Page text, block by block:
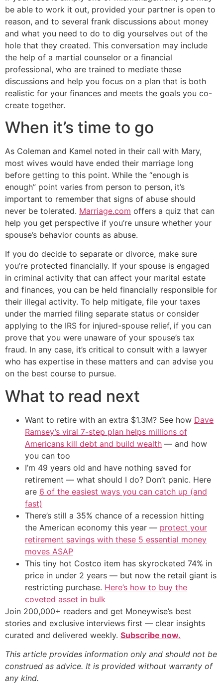
be able to work it out, provided your partner is open to
reason, and to several frank discussions about money
and what you need to do to dig yourselves out of the
hole that they created. This conversation may include
the help of a martial counselor or a financial
professional, who are trained to mediate these
discussions and help you focus on a plan that is both
realistic for your finances and meets the goals you co-
create together.
When it’s time to go
As Coleman and Kamel noted in their call with Mary,
most wives would have ended their marriage long
before getting to this point. While the “enough is
enough” point varies from person to person, it’s
important to remember that signs of abuse should
never be tolerated. Marriage.com offers a quiz that can
help you get perspective if you’re unsure whether your
spouse’s behavior counts as abuse.
If you do decide to separate or divorce, make sure
you’re protected financially. If your spouse is engaged
in criminal activity that can affect your marital estate
and finances, you can be held financially responsible for
their illegal activity. To help mitigate, file your taxes
under the married filing separate status or consider
applying to the IRS for injured-spouse relief, if you can
prove that you were unaware of your spouse’s tax
fraud. In any case, it’s critical to consult with a lawyer
who has expertise in these matters and can advise you
on the best course to pursue.
What to read next
Want to retire with an extra $1.3M? See how Dave
Ramsey’s viral 7-step plan helps millions of
Americans kill debt and build wealth — and how
you can too
I’m 49 years old and have nothing saved for
retirement — what should I do? Don’t panic. Here
are 6 of the easiest ways you can catch up (and
fast)
There’s still a 35% chance of a recession hitting
the American economy this year — protect your
retirement savings with these 5 essential money
moves ASAP
This tiny hot Costco item has skyrocketed 74% in
price in under 2 years — but now the retail giant is
restricting purchase. Here’s how to buy the
coveted asset in bulk
Join 200,000+ readers and get Moneywise’s best
stories and exclusive interviews first — clear insights
curated and delivered weekly. Subscribe now.
This article provides information only and should not be
construed as advice. It is provided without warranty of
any kind.